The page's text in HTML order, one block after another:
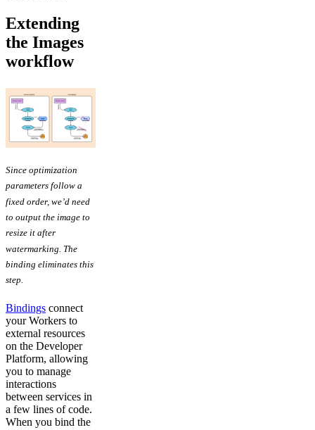
Extending
the Images
workflow
Since optimization
parameters follow a
fixed order, we’d need
to output the image to
resize it after
watermarking. The
binding eliminates this
step.
Bindings connect
your Workers to
external resources
on the Developer
Platform, allowing
you to manage
interactions
between services in
a few lines of code.
When you bind the